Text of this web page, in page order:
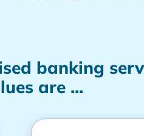
banking
are ...